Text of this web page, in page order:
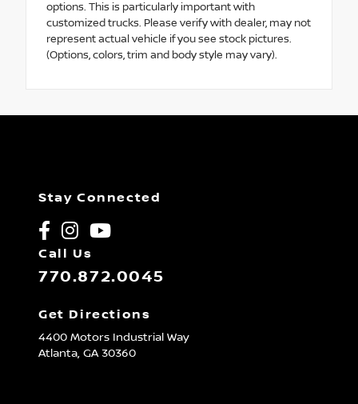
options. This is particularly important with
customized trucks. Please verify with dealer, may not
represent actual vehicle if you see stock pictures.
(Options, colors, trim and body style may vary).
Stay Connected
Call Us
770.872.0045
Get Directions
4400 Motors Industrial Way
Atlanta, GA30360